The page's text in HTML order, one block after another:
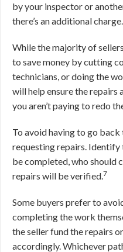
by your inspector or
there’s an additional charge.
While the majority of
to save money by cutting
technicians, or doing the
will help ensure the repairs
you aren’t paying to redo
To avoid having to go
requesting repairs. Identify
be completed, who should
repairs will be verified.7
Some buyers prefer to
completing the work
the seller fund the repairs
accordingly. Whichever